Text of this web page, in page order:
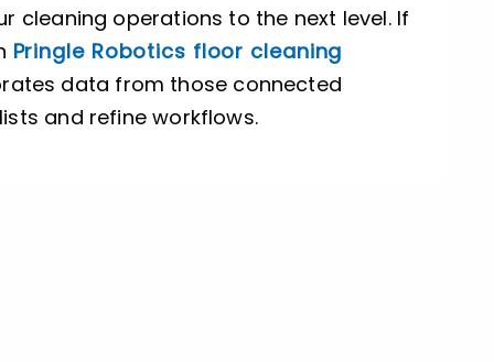
cleaning operations to the next level. If
Pringle Robotics floor cleaning
data from those connected
and refine workflows.